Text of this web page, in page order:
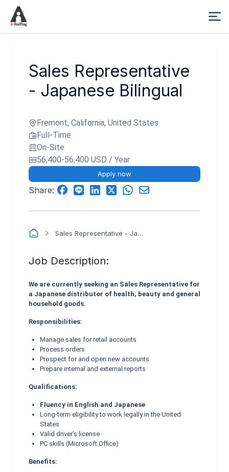
Sales Representative
- Japanese Bilingual
Fremont, California, United States
Full-Time
On-Site
56,400-56,400 USD / Year
Apply now
Share:
Sales Representative - Japanese Bilingual
Job Description:
We are currently seeking an Sales Representative for
a Japanese distributor of health, beauty and general
household goods.
Responsibilities:
Manage sales for retail accounts
Process orders
Prospect for and open new accounts
Prepare internal and external reports
Qualifications:
Fluency in English and Japanese
Long-term eligibility to work legally in the United
States
Valid driver's license
PC skills (Microsoft Office)
Benefits: